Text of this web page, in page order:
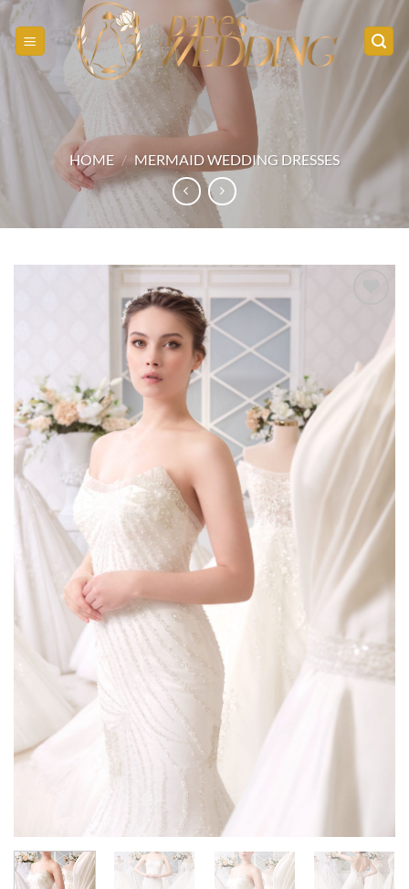
Skip
to
content
HOME / MERMAID WEDDING DRESSES
wishlist